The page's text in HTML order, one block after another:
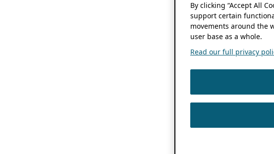
By clicking “Accept All
support certain
movements around the
user base as a whole.
Read our full privacy